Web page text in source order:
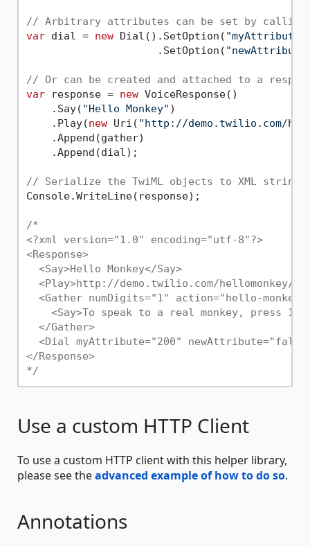
// Arbitrary attributes can be set by calling
var dial = new Dial().SetOption( "myAttribute"
                     .SetOption(
// Or can be created and attached to a
var response = new VoiceResponse()
    .Say(
"Hello Monkey" )
    .Play(
new Uri( "http://demo.twilio.com/
    .Append(gather)
    .Append(dial);
// Serialize the TwiML objects to XML string
Console.WriteLine(response);
/*
<?xml version="1.0" encoding="utf-8"?>
<Response>
  <Say>Hello Monkey</Say>
<Play>http://demo.twilio.com/hellomonkey/
<Gather numDigits="1" action="hello-
<Say>To speak to a real monkey, press 1.
  </Gather>
<Dial myAttribute="200"
</Response>
*/
Use a custom HTTP Client
To use a custom HTTP client with this helper library,
please see theadvanced example of how to do so.
Annotations